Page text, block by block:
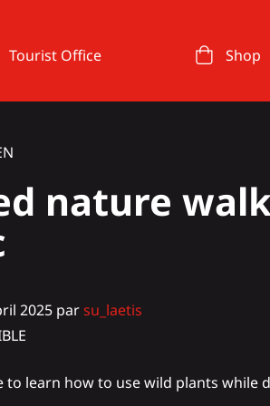
Tourist Office Shop
nature
2025 parsu_laetis
to learn how to use wild plants while